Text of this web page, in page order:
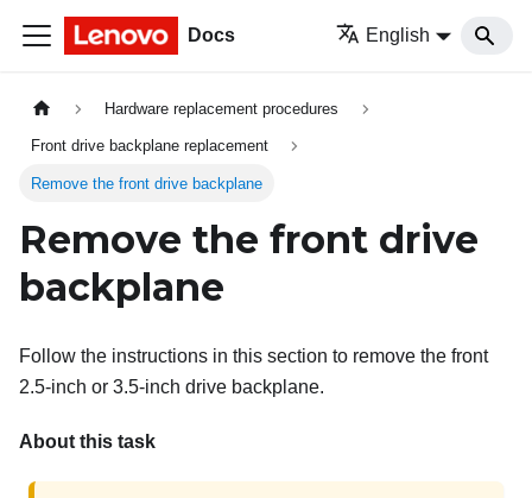
Docs English
Hardware replacement procedures
Front drive backplane replacement
Remove the front drive backplane
Remove the front drive
backplane
Follow the instructions in this section to remove the front
2.5-inch or 3.5-inch drive backplane.
About this task